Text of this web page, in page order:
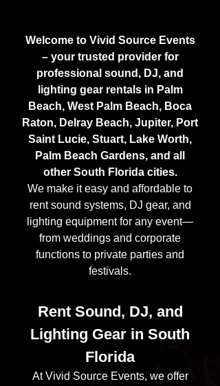
Welcome to Vivid Source Events
– your trusted provider for
professional sound, DJ, and
lighting gear rentals in Palm
Beach, West Palm Beach, Boca
Raton, Delray Beach, Jupiter, Port
Saint Lucie, Stuart, Lake Worth,
Palm Beach Gardens, and all
other South Florida cities.
We make it easy and affordable to
rent sound systems, DJ gear, and
lighting equipment for any event—
from weddings and corporate
functions to private parties and
festivals.
Rent Sound, DJ, and
Lighting Gear in South
Florida
At Vivid Source Events, we offer